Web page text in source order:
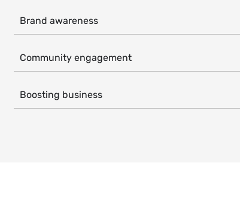
Brand awareness
Community engagement
Boosting business